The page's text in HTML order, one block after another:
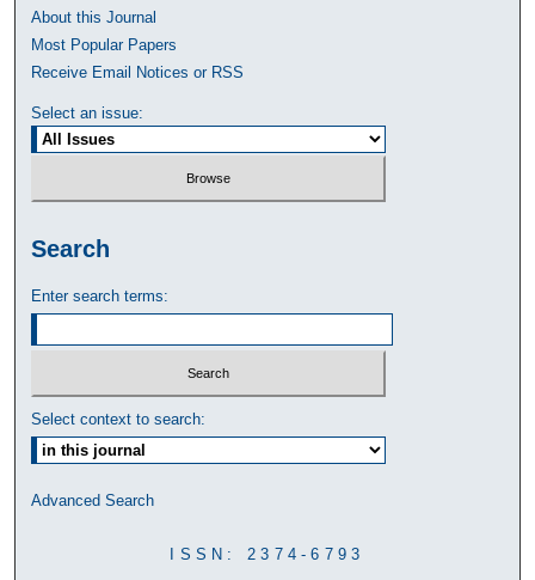
About this Journal
Most Popular Papers
Receive Email Notices or RSS
Select an issue:
Search
Enter search terms:
Select context to search:
Advanced Search
ISSN: 2374-6793